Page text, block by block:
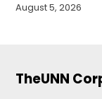
August 5, 2026
TheUNN